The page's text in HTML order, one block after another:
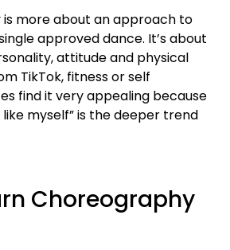
more about an approach to
approved dance. It’s about
attitude and physical
TikTok, fitness or self
find it very appealing because
like myself” is the deeper trend
Choreography